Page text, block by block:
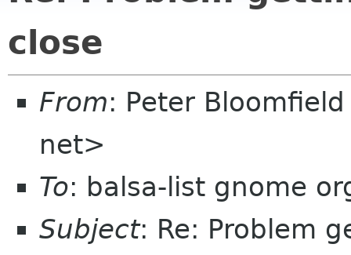
close
From: Peter
net>
To: balsa-list gnome
Subject: Re: Problem